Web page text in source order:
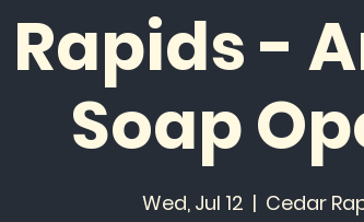
Rapids -
Soap
Wed, Jul 12
  |
Cedar